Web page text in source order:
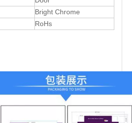
Bright Chrome
RoHs